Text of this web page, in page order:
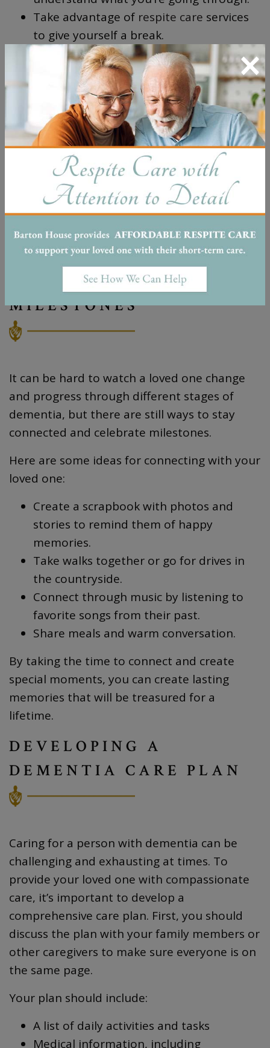
Take advantage of respite care services
to give yourself a break.
Reach out to your local Alzheimer’s
Association for resources and
information about dementia care.
Pursue counseling or therapy if you’re
struggling emotionally with the demands
of caregiving.
It’s important that you take time for yourself
and receive support during this difficult
journey. Don’t be afraid toask for help—you
STAYING CONNECTED &
CELEBRATING
MILESTONES
It can be hard to watch a loved one change
and progress through different stages of
dementia, but there are still ways to stay
connected and celebrate milestones.
Here are some ideas for connecting with your
loved one:
Create a scrapbook with photos and
stories to remind them of happy
memories.
Take walks together or go for drives in
the countryside.
Connect through music by listening to
favorite songs from their past.
Share meals and warm conversation.
By taking the time to connect and create
special moments, you can create lasting
memories that will be treasured for a
lifetime.
DEVELOPING A
DEMENTIA CARE PLAN
Caring for a person with dementia can be
challenging and exhausting at times. To
provide your loved one with compassionate
care, it’s important to develop a
comprehensive care plan. First, you should
discuss the plan with your family members or
other caregivers to make sure everyone is on
the same page.
Your plan should include:
A list of daily activities and tasks
Medical information, including
×